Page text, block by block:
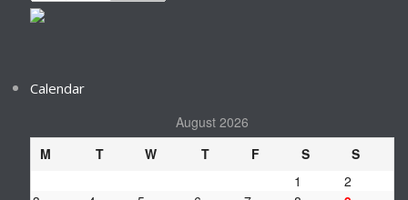
Calendar
August 2026
M
T W T F S
S
1
2